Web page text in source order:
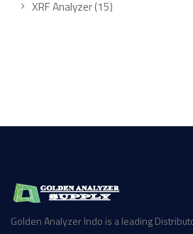
XRF Analyzer 1515
Golden Analyzer Indo is a leading